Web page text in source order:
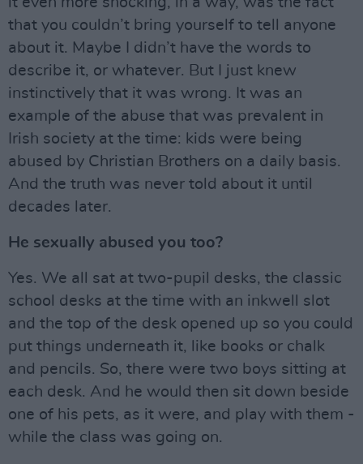
that you couldn’t bring yourself to tell anyone
about it. Maybe I didn’t have the words to
describe it, or whatever. But I just knew
instinctively that it was wrong. It was an
example of the abuse that was prevalent in
Irish society at the time: kids were being
abused by Christian Brothers on a daily basis.
And the truth was never told about it until
decades later.
He sexually abused you too?
Yes. We all sat at two-pupil desks, the classic
school desks at the time with an inkwell slot
and the top of the desk opened up so you could
put things underneath it, like books or chalk
and pencils. So, there were two boys sitting at
each desk. And he would then sit down beside
one of his pets, as it were, and play with them -
while the class was going on.